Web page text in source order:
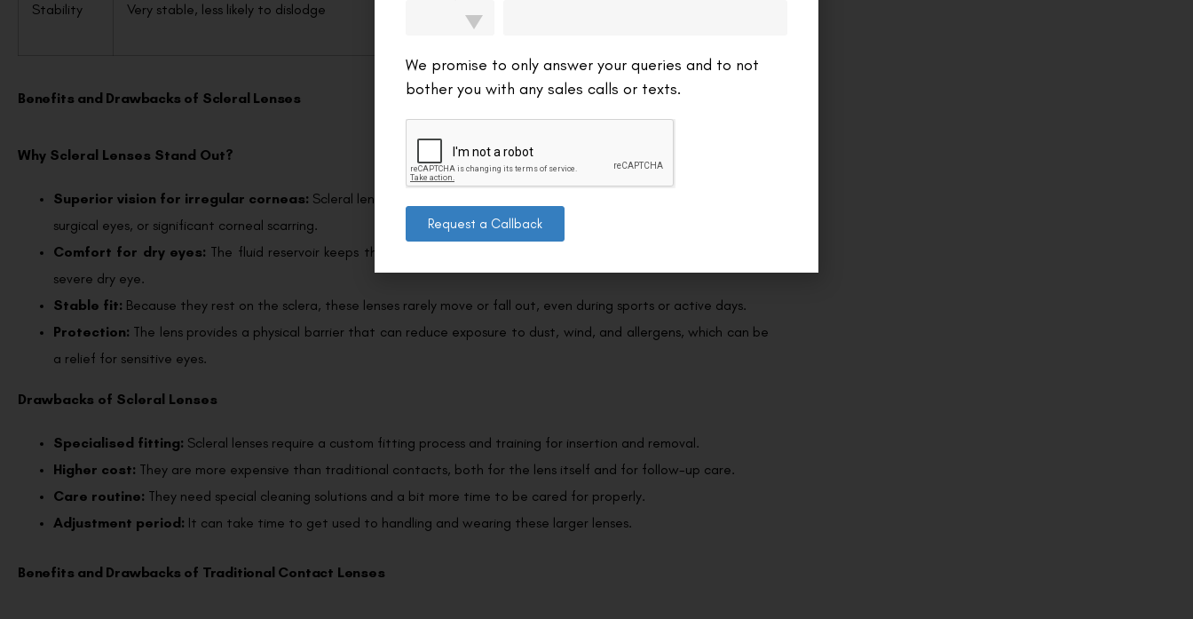
Stability Very stable, less likely to dislodge
easily
Benefits and Drawbacks of Scleral Lenses
Why Scleral Lenses Stand Out?
Superior vision for irregular corneas: Scleral lenses are often the only option for people with keratoconus, post-
surgical eyes, or significant corneal scarring.
Comfort for dry eyes: The fluid reservoir keeps the cornea moist, making them ideal for those with moderate to
severe dry eye.
Stable fit: Because they rest on the sclera, these lenses rarely move or fall out, even during sports or active days.
Protection: The lens provides a physical barrier that can reduce exposure to dust, wind, and allergens, which can be
a relief for sensitive eyes.
Drawbacks of Scleral Lenses
Specialised fitting: Scleral lenses require a custom fitting process and training for insertion and removal.
Higher cost: They are more expensive than traditional contacts, both for the lens itself and for follow-up care.
Care routine: They need special cleaning solutions and a bit more time to be cared for properly.
Adjustment period: It can take time to get used to handling and wearing these larger lenses.
Benefits and Drawbacks of Traditional Contact Lenses
We promise to only answer your queries and to not
bother you with any sales calls or texts.
Request a Callback